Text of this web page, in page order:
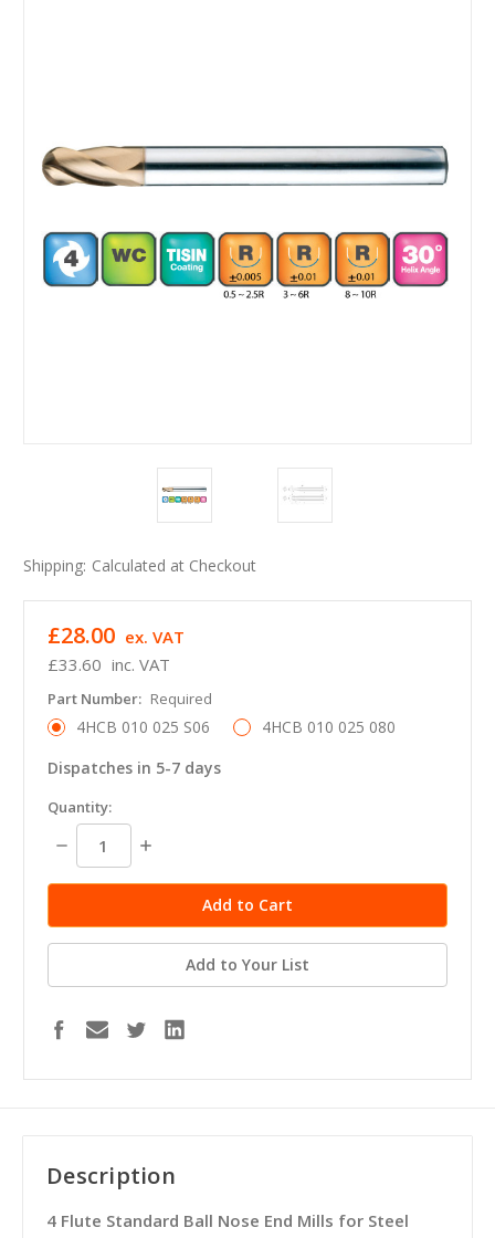
Shipping: Calculated at Checkout
£33.60 inc. VAT
£28.00 ex. VAT
Part Number: Required
4HCB 010 025 S06
4HCB 010 025 080
Dispatches in 5-7 days
in
stock
Quantity:
Decrease
Quantity:
Increase
Add to Your List
Description
4 Flute Standard Ball Nose End Mills for Steel